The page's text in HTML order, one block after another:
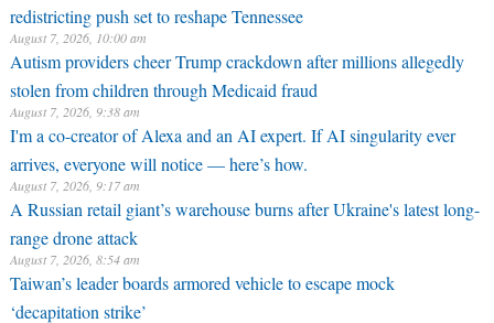
redistricting push set to reshape Tennessee
August 7, 2026, 10:00 am
Autism providers cheer Trump crackdown after millions allegedly
stolen from children through Medicaid fraud
August 7, 2026, 9:38 am
I'm a co-creator of Alexa and an AI expert. If AI singularity ever
arrives, everyone will notice — here’s how.
August 7, 2026, 9:17 am
A Russian retail giant’s warehouse burns after Ukraine's latest long-
range drone attack
August 7, 2026, 8:54 am
Taiwan’s leader boards armored vehicle to escape mock
‘decapitation strike’